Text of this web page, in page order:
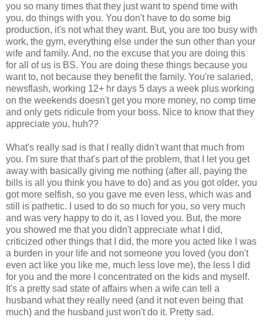
you so many times that they just want to spend time with
you, do things with you. You don't have to do some big
production, it's not what they want. But, you are too busy with
work, the gym, everything else under the sun other than your
wife and family. And, no the excuse that you are doing this
for all of us is BS. You are doing these things because you
want to, not because they benefit the family. You're salaried,
newsflash, working 12+ hr days 5 days a week plus working
on the weekends doesn't get you more money, no comp time
and only gets ridicule from your boss. Nice to know that they
appreciate you, huh??
What's really sad is that I really didn't want that much from
you. I'm sure that that's part of the problem, that I let you get
away with basically giving me nothing (after all, paying the
bills is all you think you have to do) and as you got older, you
got more selfish, so you gave me even less, which was and
still is pathetic. I used to do so much for you, so very much
and was very happy to do it, as I loved you. But, the more
you showed me that you didn't appreciate what I did,
criticized other things that I did, the more you acted like I was
a burden in your life and not someone you loved (you don't
even act like you like me, much less love me), the less I did
for you and the more I concentrated on the kids and myself.
It's a pretty sad state of affairs when a wife can tell a
husband what they really need (and it not even being that
much) and the husband just won't do it. Pretty sad.